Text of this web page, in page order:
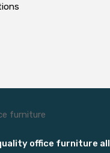
office furniture all